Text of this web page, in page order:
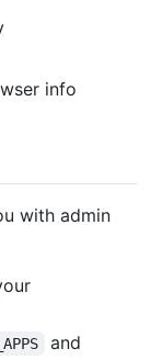
info
with admin
and